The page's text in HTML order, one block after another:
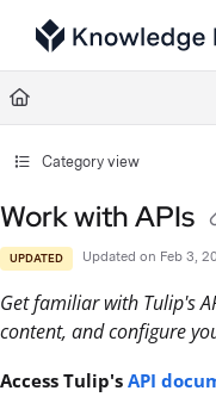
Documentation
Fetch the complete
Use this file to discover all
Category view
Work with APIs
UPDATED Updated on Feb 3,
Get familiar with Tulip's
content, and configure
Access Tulip's API